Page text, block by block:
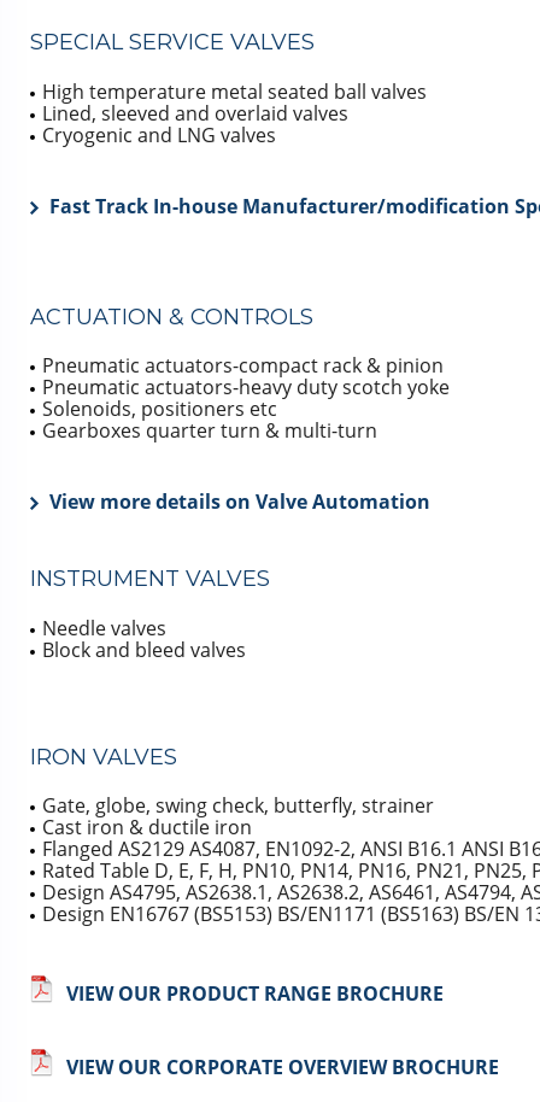
SPECIAL SERVICE VALVES
High temperature metal seated ball valves
Lined, sleeved and overlaid valves
Cryogenic and LNG valves
Fast Track In-house Manufacturer/modification
ACTUATION & CONTROLS
Pneumatic actuators-compact rack & pinion
Pneumatic actuators-heavy duty scotch yoke
Solenoids, positioners etc
Gearboxes quarter turn & multi-turn
View more details on Valve Automation
INSTRUMENT VALVES
Needle valves
Block and bleed valves
IRON VALVES
Gate, globe, swing check, butterfly, strainer
Cast iron & ductile iron
Flanged AS2129 AS4087, EN1092-2, ANSI B16.1 ANSI
Rated Table D, E, F, H, PN10, PN14, PN16, PN21, PN25,
Design AS4795, AS2638.1, AS2638.2, AS6461, AS4794,
Design EN16767 (BS5153) BS/EN1171 (BS5163) BS/EN
VIEW OUR PRODUCT RANGE BROCHURE
VIEW OUR CORPORATE OVERVIEW BROCHURE